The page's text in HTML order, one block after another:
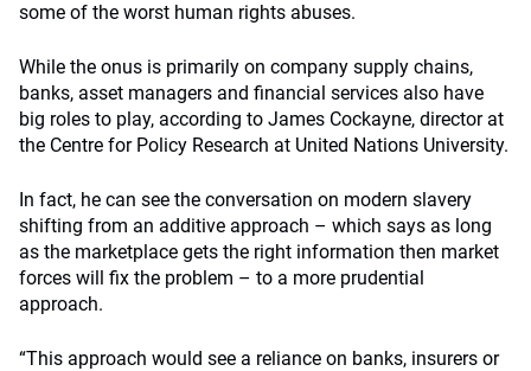
some of the worst human rights abuses.
While the onus is primarily on company supply chains,
banks, asset managers and financial services also have
big roles to play, according to James Cockayne, director at
the Centre for Policy Research at United Nations University.
In fact, he can see the conversation on modern slavery
shifting from an additive approach – which says as long
as the marketplace gets the right information then market
forces will fix the problem – to a more prudential
approach.
“This approach would see a reliance on banks, insurers or